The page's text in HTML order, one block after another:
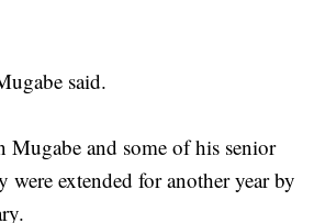
said.
Mugabe and some of his senior
extended for another year by